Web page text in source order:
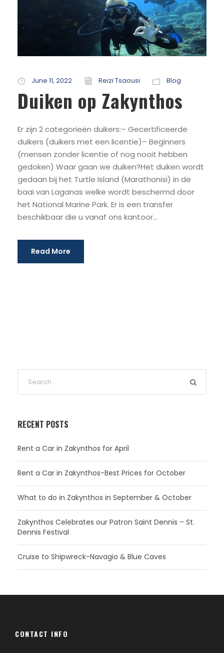
June 11, 2022 Reizi Tsaousi Blog
Duiken op Zakynthos
Er zijn 2 categorieën duikers:– Gecertificeerde
duikers (duikers met een licentie)– Beginners
(mensen zonder licentie of nog nooit hebben
gedoken) Waar gaan we duiken?Het duiken wordt
gedaan bij het Turtle Island (Marathonisi) in de
baai van Laganas welke wordt beschermd door
het National Marine Park. Er is een transfer
beschikbaar die u vanaf ons kantoor...
Read More
RECENT POSTS
Rent a Car in Zakynthos for April
Rent a Car in Zakynthos-Best Prices for October
What to do in Zakynthos in September & October
Zakynthos Celebrates our Patron Saint Dennis – St.
Dennis Festival
Cruise to Shipwreck-Navagio & Blue Caves
CONTACT INFO